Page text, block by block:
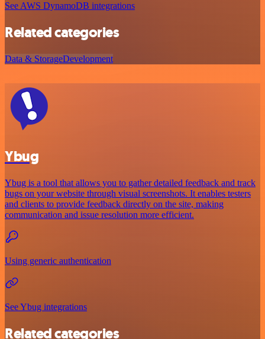
See AWS DynamoDB integrations
Related categories
Data & StorageDevelopment
Ybug
Ybug is a tool that allows you to gather detailed feedback and track
bugs on your website through visual screenshots. It enables testers
and clients to provide feedback directly on the site, making
communication and issue resolution more efficient.
Using generic authentication
See Ybug integrations
Related categories